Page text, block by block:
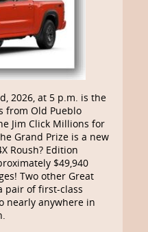
2026, at 5 p.m. is the
from Old Pueblo
Jim Click Millions for
Grand Prize is a new
Roush? Edition
$49,940
Two other Great
pair of first-class
nearly anywhere in